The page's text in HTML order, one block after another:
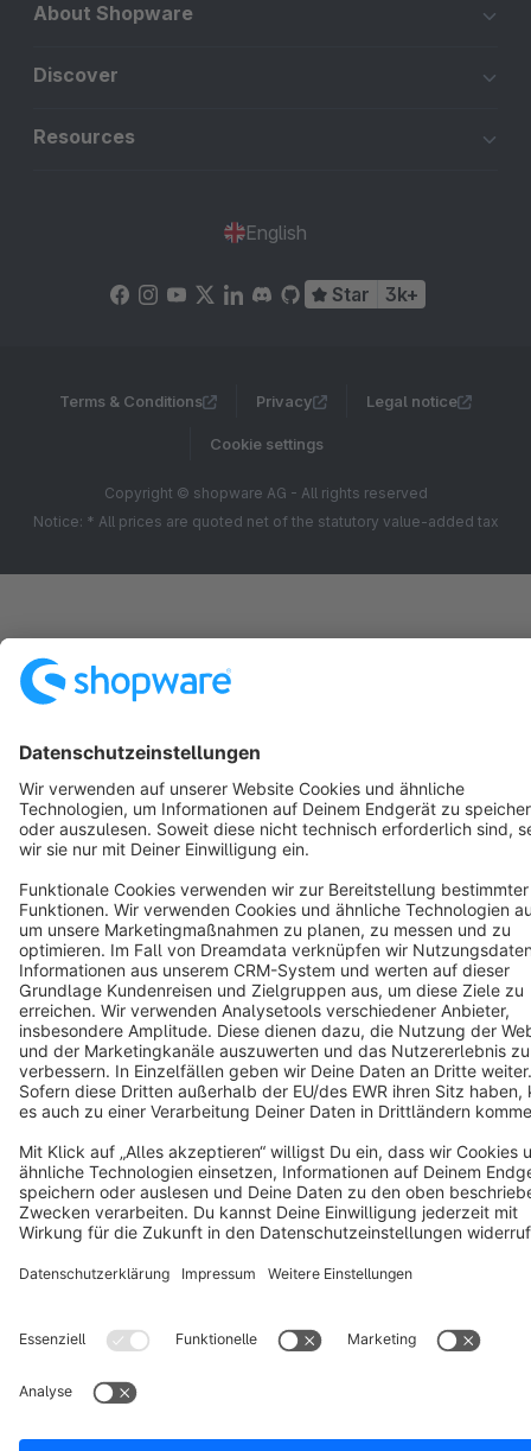
About Shopware
Discover
Resources
English
Star 3k+
Terms & Conditions Privacy Legal notice
Cookie settings
Copyright © shopware AG - All rights reserved
Notice: * All prices are quoted net of the statutory value-added tax